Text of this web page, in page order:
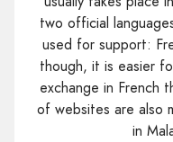
two official
used for support:
though, it is easier
exchange in French
of websites are also
in